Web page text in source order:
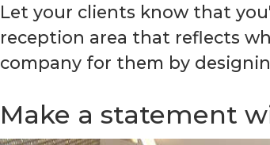
Let your clients know that
reception area that reflects
company for them by
Make a statement